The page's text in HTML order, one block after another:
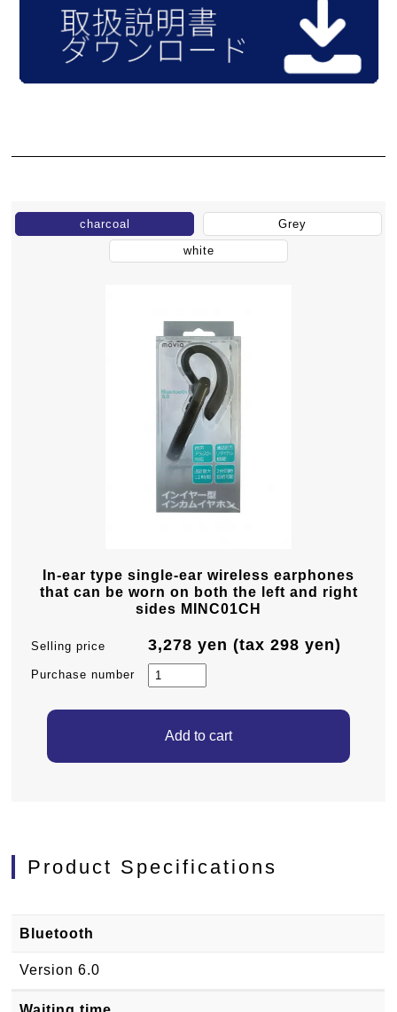
charcoal Grey
white
In-ear type single-ear wireless earphones
that can be worn on both the left and right
sides MINC01CH
Selling price 3,278 yen (tax 298 yen)
Purchase number
Product Specifications
Bluetooth
Version 6.0